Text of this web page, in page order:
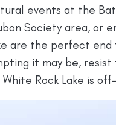
events at the
Society area, or
are the perfect end
it may be,
Rock Lake is